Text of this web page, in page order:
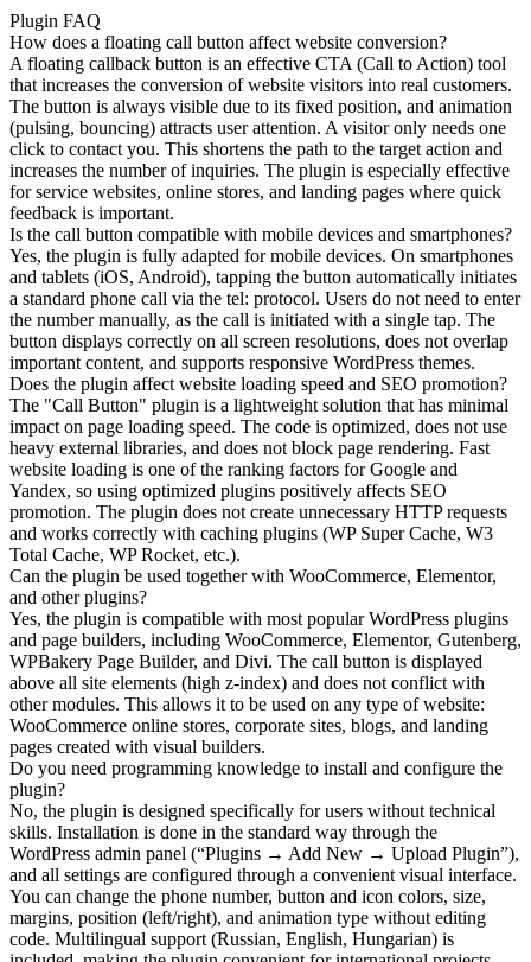
Plugin FAQ
How does a floating call button affect website conversion?
A floating callback button is an effective CTA (Call to Action) tool
that increases the conversion of website visitors into real customers.
The button is always visible due to its fixed position, and animation
(pulsing, bouncing) attracts user attention. A visitor only needs one
click to contact you. This shortens the path to the target action and
increases the number of inquiries. The plugin is especially effective
for service websites, online stores, and landing pages where quick
feedback is important.
Is the call button compatible with mobile devices and smartphones?
Yes, the plugin is fully adapted for mobile devices. On smartphones
and tablets (iOS, Android), tapping the button automatically initiates
a standard phone call via the tel: protocol. Users do not need to enter
the number manually, as the call is initiated with a single tap. The
button displays correctly on all screen resolutions, does not overlap
important content, and supports responsive WordPress themes.
Does the plugin affect website loading speed and SEO promotion?
The "Call Button" plugin is a lightweight solution that has minimal
impact on page loading speed. The code is optimized, does not use
heavy external libraries, and does not block page rendering. Fast
website loading is one of the ranking factors for Google and
Yandex, so using optimized plugins positively affects SEO
promotion. The plugin does not create unnecessary HTTP requests
and works correctly with caching plugins (WP Super Cache, W3
Total Cache, WP Rocket, etc.).
Can the plugin be used together with WooCommerce, Elementor,
and other plugins?
Yes, the plugin is compatible with most popular WordPress plugins
and page builders, including WooCommerce, Elementor, Gutenberg,
WPBakery Page Builder, and Divi. The call button is displayed
above all site elements (high z-index) and does not conflict with
other modules. This allows it to be used on any type of website:
WooCommerce online stores, corporate sites, blogs, and landing
pages created with visual builders.
Do you need programming knowledge to install and configure the
plugin?
No, the plugin is designed specifically for users without technical
skills. Installation is done in the standard way through the
WordPress admin panel (“Plugins → Add New → Upload Plugin”),
and all settings are configured through a convenient visual interface.
You can change the phone number, button and icon colors, size,
margins, position (left/right), and animation type without editing
code. Multilingual support (Russian, English, Hungarian) is